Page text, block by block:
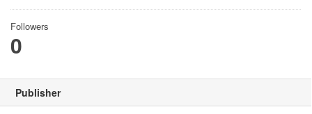
Followers
0
Publisher